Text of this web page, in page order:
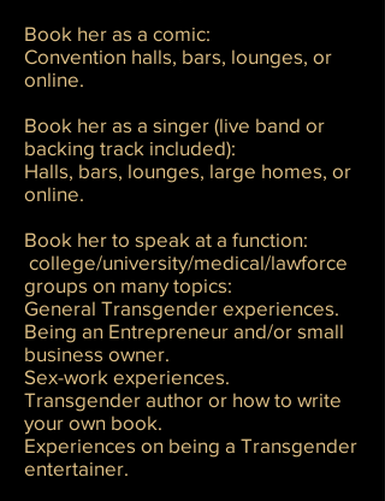
Book her as a comic:
Convention halls, bars, lounges, or
online.
Book her as a singer (live band or
backing track included):
Halls, bars, lounges, large homes, or
online.
Book her to speak at a function:
college/university/medical/lawforce
groups on many topics:
General Transgender experiences.
Being an Entrepreneur and/or small
business owner.
Sex-work experiences.
Transgender author or how to write
your own book.
Experiences on being a Transgender
entertainer.